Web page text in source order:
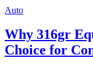
Auto
Why 316gr
Choice for